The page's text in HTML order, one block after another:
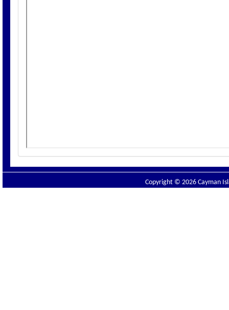
Copyright © 2026 Cayman